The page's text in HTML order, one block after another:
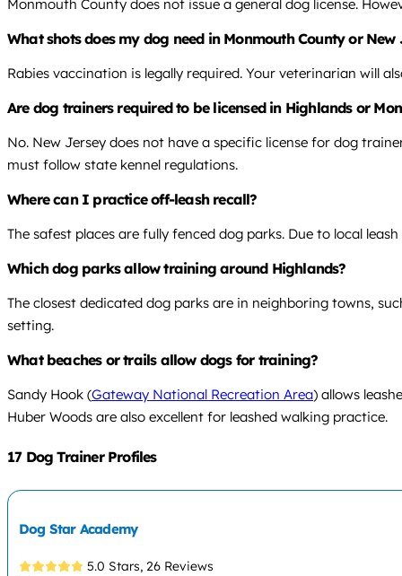
Monmouth County does not issue a general dog license.
What shots does my dog need in Monmouth County or New
Rabies vaccination is legally required. Your veterinarian will
Are dog trainers required to be licensed in Highlands or
No. New Jersey does not have a specific license for dog
must follow state kennel regulations.
Where can I practice off-leash recall?
The safest places are fully fenced dog parks. Due to local
Which dog parks allow training around Highlands?
The closest dedicated dog parks are in neighboring towns,
setting.
What beaches or trails allow dogs for training?
Sandy Hook (Gateway National Recreation Area) allows
Huber Woods are also excellent for leashed walking practice.
17 Dog Trainer Profiles
Dog Star Academy
5.0 Stars, 26 Reviews